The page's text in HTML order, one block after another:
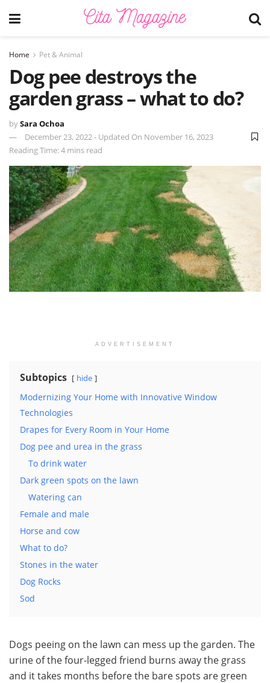
Home Pet & Animal
Dog pee destroys the
garden grass – what to do?
bySara Ochoa
December 23, 2022 - Updated On November 16, 2023
Reading Time: 4 mins read
ADVERTISEMENT
Subtopics hide
Modernizing Your Home with Innovative Window
Technologies
Drapes for Every Room in Your Home
Dog pee and urea in the grass
To drink water
Dark green spots on the lawn
Watering can
Female and male
Horse and cow
What to do?
Stones in the water
Dog Rocks
Sod
Dogs peeing on the lawn can mess up the garden. The
urine of the four-legged friend burns away the grass
and it takes months before the bare spots are green